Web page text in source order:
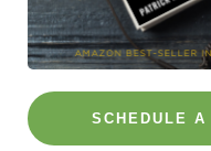
SCHEDULE A